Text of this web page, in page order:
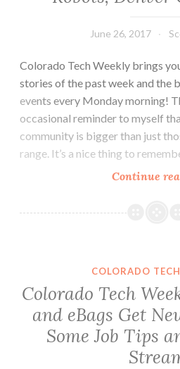
June 26, 2017
Colorado Tech Weekly brings
stories of the past week and the
events every Monday morning!
occasional reminder to myself
community is bigger than just
range. It’s a nice thing to
Continue
COLORADO
Colorado Tech
and eBags Get
Some Job Tips